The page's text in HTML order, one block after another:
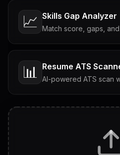
📈 Skills Gap Analyzer
Match score, gaps,
📊 Resume ATS
AI-powered ATS scan
Tailored questions